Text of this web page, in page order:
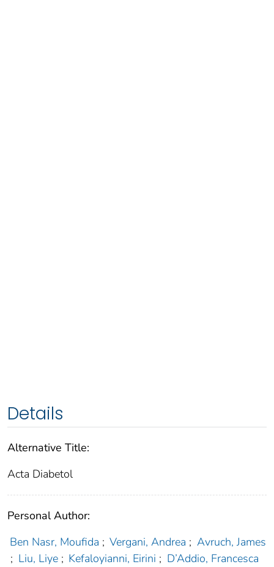
Details
Alternative Title:
Acta Diabetol
Personal Author:
Ben Nasr, Moufida ; Vergani, Andrea ; Avruch, James
; Liu, Liye ; Kefaloyianni, Eirini ; D’Addio, Francesca